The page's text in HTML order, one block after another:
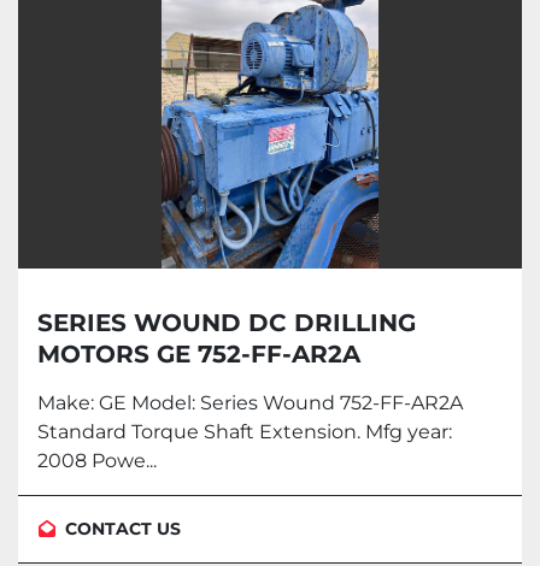
Sort by
SERIES WOUND DC DRILLING
MOTORS GE 752-FF-AR2A
Make: GE Model: Series Wound 752-FF-AR2A
Standard Torque Shaft Extension. Mfg year:
2008 Powe...
CONTACT US